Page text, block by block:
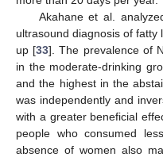
Akahane et al.
ultrasound diagnosis of fatty
up [33]. The prevalence of
in the moderate-drinking
and the highest in the
was independently and
with a greater beneficial
people who consumed
absence of women also